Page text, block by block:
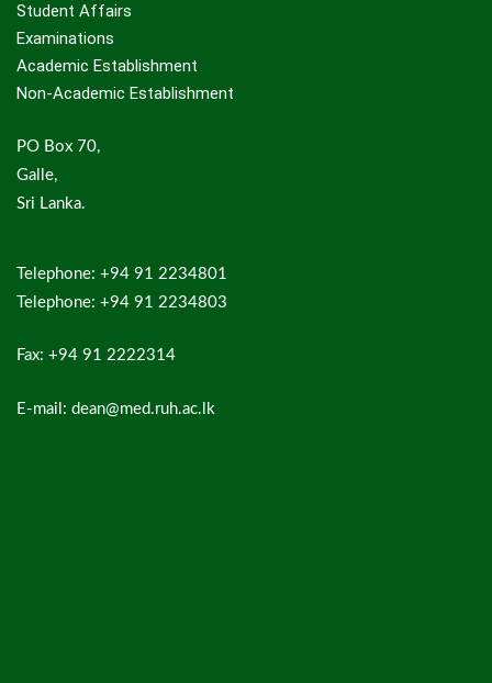
Student Affairs
Examinations
Academic Establishment
Non-Academic Establishment
PO Box 70,
Galle,
Sri Lanka.
Telephone: +94 91 2234801
Telephone: +94 91 2234803
Fax: +94 91 2222314
E-mail: dean@med.ruh.ac.lk